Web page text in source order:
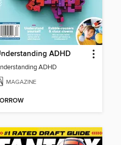
ADHD
ADHD
MAGAZINE